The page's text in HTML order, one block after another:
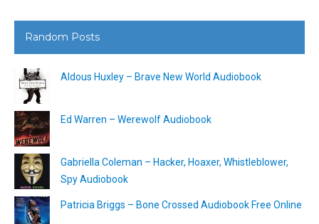
Random Posts
Aldous Huxley – Brave New World Audiobook
Ed Warren – Werewolf Audiobook
Gabriella Coleman – Hacker, Hoaxer, Whistleblower,
Spy Audiobook
Patricia Briggs – Bone Crossed Audiobook Free Online